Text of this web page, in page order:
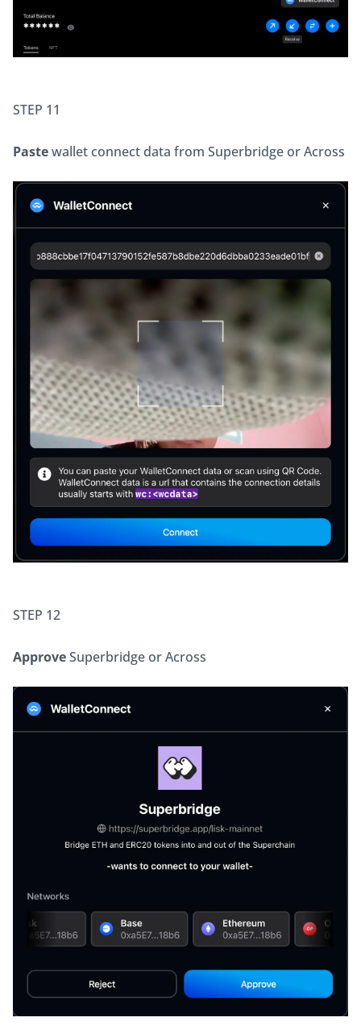
STEP 11
Paste wallet connect data from Superbridge or Across
STEP 12
Approve Superbridge or Across